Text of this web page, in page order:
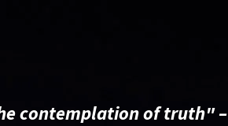
contemplation of truth" –